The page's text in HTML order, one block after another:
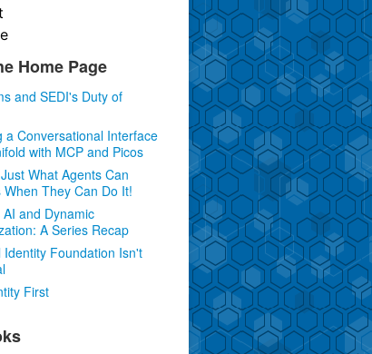
Home Page
and SEDI's Duty of
a Conversational Interface
with MCP and Picos
What Agents Can
When They Can Do It!
and Dynamic
A Series Recap
Identity Foundation Isn't
First